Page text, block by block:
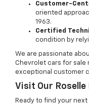
Customer-
oriented
1963.
Certified
condition by
We are passionate
Chevrolet cars for sale
exceptional customer
Visit Our Roselle
Ready to find your next